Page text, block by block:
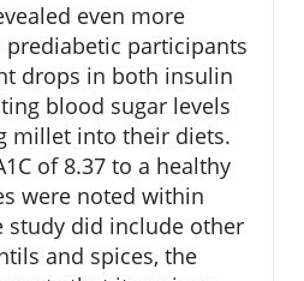
even more
participants
drops in both insulin
blood sugar levels
millet into their diets.
of 8.37 to a healthy
were noted within
study did include other
and spices, the